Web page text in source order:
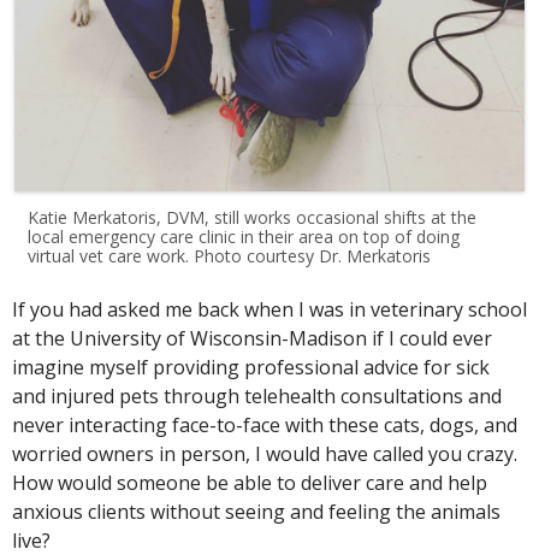
Katie Merkatoris, DVM, still works occasional shifts at the
local emergency care clinic in their area on top of doing
virtual vet care work. Photo courtesy Dr. Merkatoris
If you had asked me back when I was in veterinary school
at the University of Wisconsin-Madison if I could ever
imagine myself providing professional advice for sick
and injured pets through telehealth consultations and
never interacting face-to-face with these cats, dogs, and
worried owners in person, I would have called you crazy.
How would someone be able to deliver care and help
anxious clients without seeing and feeling the animals
live?